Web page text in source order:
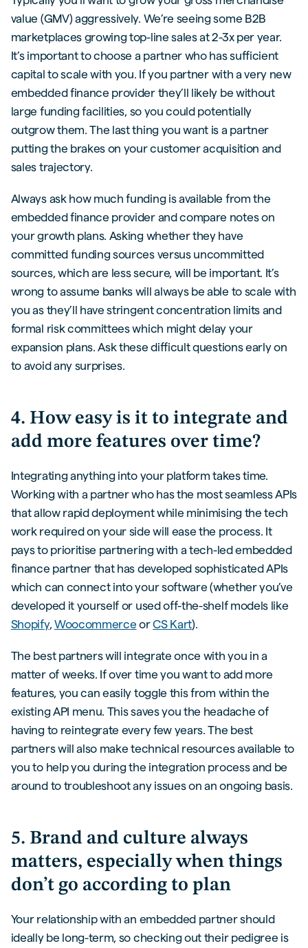
value (GMV) aggressively. We’re seeing some B2B
marketplaces growing top-line sales at 2-3x per year.
It’s important to choose a partner who has sufficient
capital to scale with you. If you partner with a very new
embedded finance provider they’ll likely be without
large funding facilities, so you could potentially
outgrow them. The last thing you want is a partner
putting the brakes on your customer acquisition and
sales trajectory.
Always ask how much funding is available from the
embedded finance provider and compare notes on
your growth plans. Asking whether they have
committed funding sources versus uncommitted
sources, which are less secure, will be important. It’s
wrong to assume banks will always be able to scale with
you as they’ll have stringent concentration limits and
formal risk committees which might delay your
expansion plans. Ask these difficult questions early on
to avoid any surprises.
4. How easy is it to integrate and
add more features over time?
Integrating anything into your platform takes time.
Working with a partner who has the most seamless APIs
that allow rapid deployment while minimising the tech
work required on your side will ease the process. It
pays to prioritise partnering with a tech-led embedded
finance partner that has developed sophisticated APIs
which can connect into your software (whether you’ve
developed it yourself or used off-the-shelf models like
Shopify,Woocommerce orCS Kart).
The best partners will integrate once with you in a
matter of weeks. If over time you want to add more
features, you can easily toggle this from within the
existing API menu. This saves you the headache of
having to reintegrate every few years. The best
partners will also make technical resources available to
you to help you during the integration process and be
around to troubleshoot any issues on an ongoing basis.
5. Brand and culture always
matters, especially when things
don’t go according to plan
Your relationship with an embedded partner should
ideally be long-term, so checking out their pedigree is